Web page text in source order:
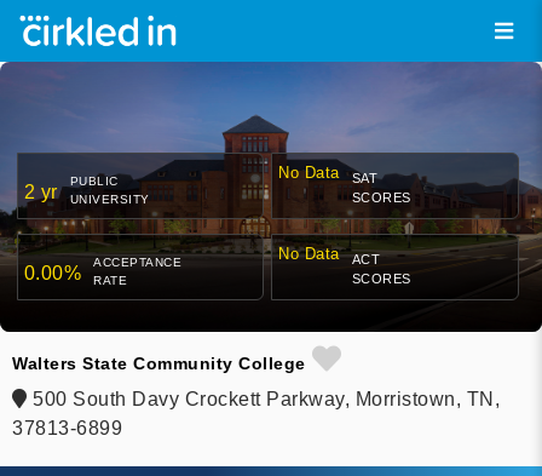
2 yr
PUBLIC
UNIVERSITY
No Data
SAT
SCORES
0.00%
ACCEPTANCE
RATE
No Data
ACT
SCORES
Walters State Community College
500 South Davy Crockett Parkway, Morristown, TN,
37813-6899